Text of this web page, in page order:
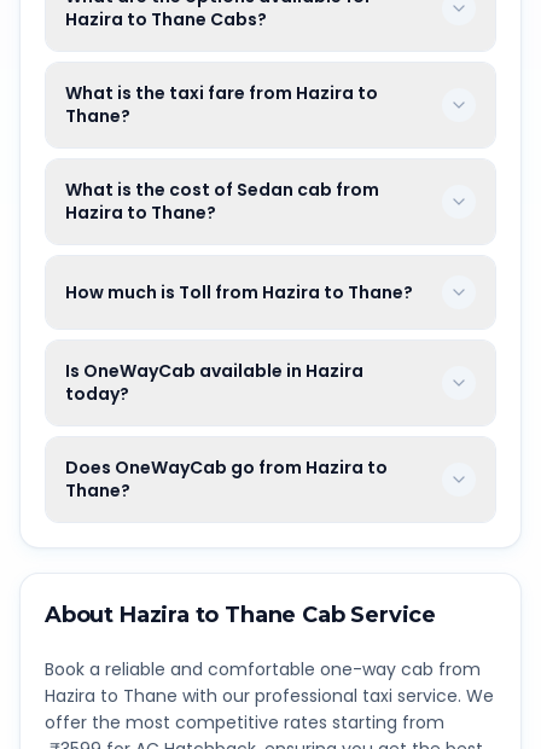
Hazira to Thane Cabs?
What is the taxi fare from Hazira to
Thane?
What is the cost of Sedan cab from
Hazira to Thane?
How much is Toll from Hazira to Thane?
Is OneWayCab available in Hazira
today?
Does OneWayCab go from Hazira to
Thane?
About Hazira to Thane Cab Service
Book a reliable and comfortable one-way cab from
Hazira to Thane with our professional taxi service. We
offer the most competitive rates starting from